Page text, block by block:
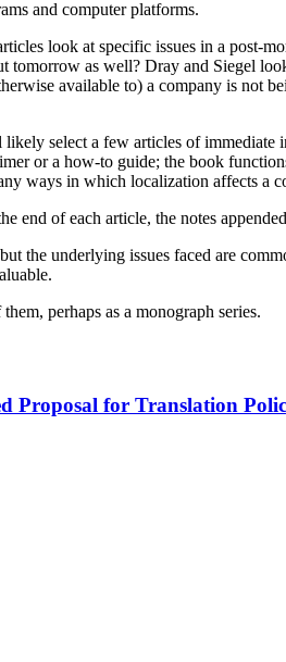
and computer platforms.
look at specific issues in a post-
as well? Dray and Siegel
available to) a company is not
select a few articles of immediate
or a how-to guide; the book
in which localization affects a
of each article, the notes
the underlying issues faced are
perhaps as a monograph series.
for Translation